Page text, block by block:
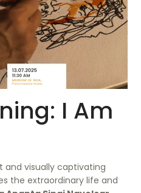
I Am
and visually captivating
the extraordinary life and